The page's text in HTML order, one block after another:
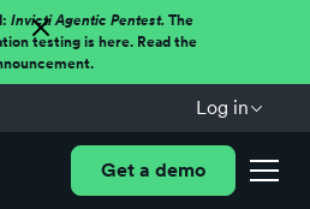
Invicti Agentic Pentest.The
testing is here. Read the
Log in
Get a demo